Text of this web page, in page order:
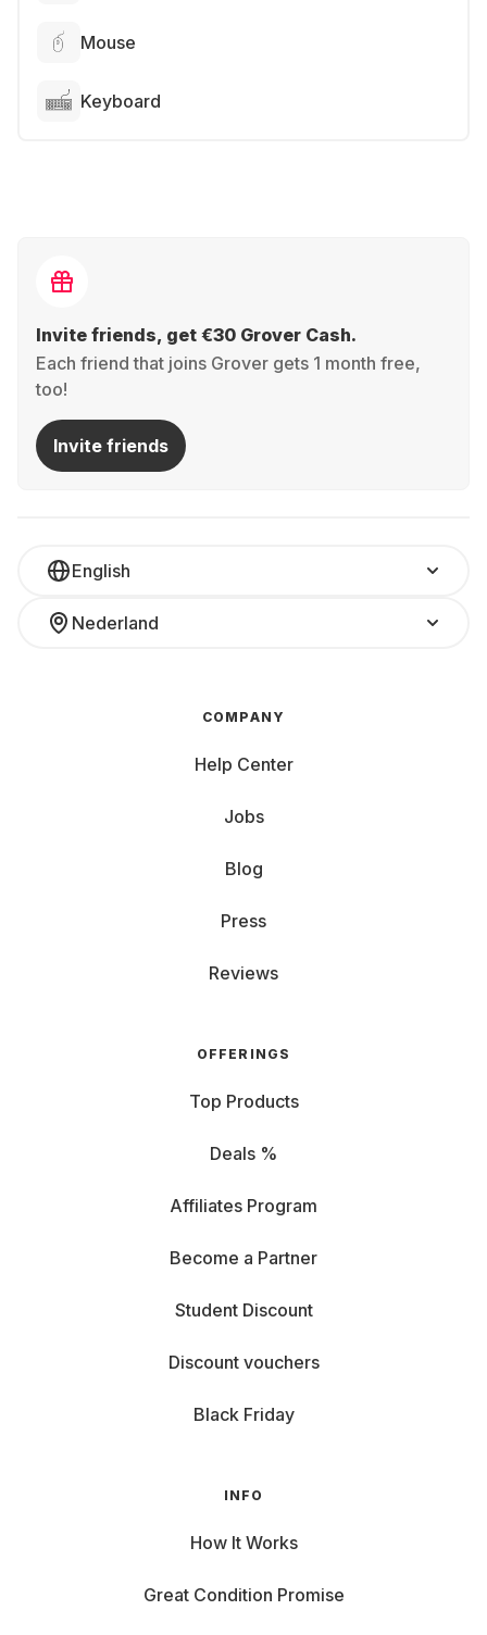
Mouse
Keyboard
Invite friends, get €30 Grover Cash.
Each friend that joins Grover gets 1 month free,
too!
Invite friends
English
Nederland
COMPANY
Help Center
Jobs
Blog
Press
Reviews
OFFERINGS
Top Products
Deals %
Affiliates Program
Become a Partner
Student Discount
Discount vouchers
Black Friday
INFO
How It Works
Great Condition Promise